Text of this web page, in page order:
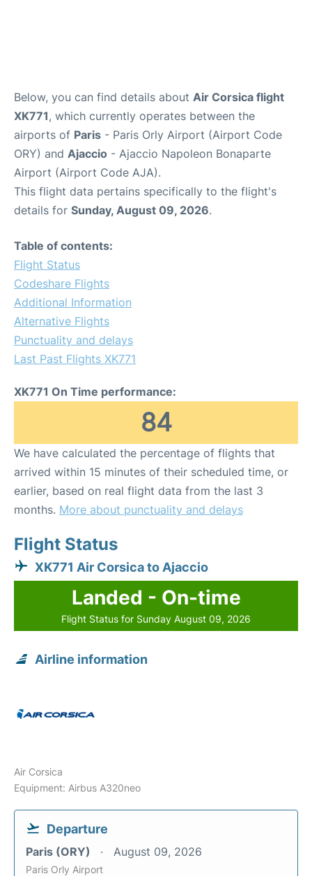
Below, you can find details about Air Corsica flight
XK771, which currently operates between the
airports of Paris - Paris Orly Airport (Airport Code
ORY) and Ajaccio - Ajaccio Napoleon Bonaparte
Airport (Airport Code AJA).
This flight data pertains specifically to the flight's
details for Sunday, August 09, 2026.
Table of contents:
Flight Status
Codeshare Flights
Additional Information
Alternative Flights
Punctuality and delays
Last Past Flights XK771
XK771 On Time performance:
84
We have calculated the percentage of flights that
arrived within 15 minutes of their scheduled time, or
earlier, based on real flight data from the last 3
months. More about punctuality and delays
Flight Status
XK771 Air Corsica to Ajaccio
Landed - On-time
Flight Status for Sunday August 09, 2026
Airline information
Air Corsica
Equipment: Airbus A320neo
Departure
Paris (ORY) August 09, 2026
Paris Orly Airport